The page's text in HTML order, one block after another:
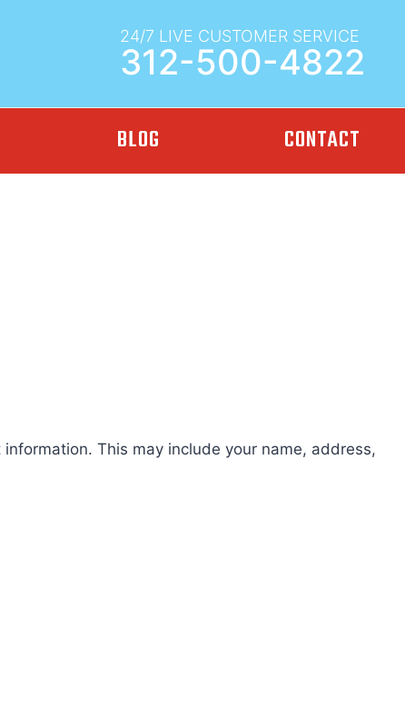
24/7 LIVE CUSTOMER SERVICE
312-500-4822
BLOG CONTACT
This may include your name, address,